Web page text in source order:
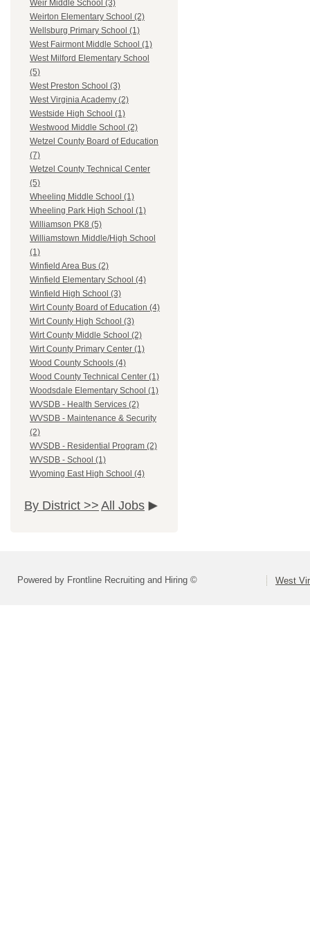
Weir Middle School (3)
Weirton Elementary School (2)
Wellsburg Primary School (1)
West Fairmont Middle School (1)
West Milford Elementary School
(5)
West Preston School (3)
West Virginia Academy (2)
Westside High School (1)
Westwood Middle School (2)
Wetzel County Board of Education
(7)
Wetzel County Technical Center
(5)
Wheeling Middle School (1)
Wheeling Park High School (1)
Williamson PK8 (5)
Williamstown Middle/High School
(1)
Winfield Area Bus (2)
Winfield Elementary School (4)
Winfield High School (3)
Wirt County Board of Education (4)
Wirt County High School (3)
Wirt County Middle School (2)
Wirt County Primary Center (1)
Wood County Schools (4)
Wood County Technical Center (1)
Woodsdale Elementary School (1)
WVSDB - Health Services (2)
WVSDB - Maintenance & Security
(2)
WVSDB - Residential Program (2)
WVSDB - School (1)
Wyoming East High School (4)
By District >> All Jobs
Powered by Frontline Recruiting and Hiring © West